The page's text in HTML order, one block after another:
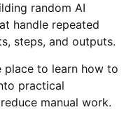
random AI
handle repeated
steps, and outputs.
place to learn how to
practical
manual work.